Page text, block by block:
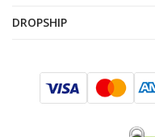
DROPSHIP